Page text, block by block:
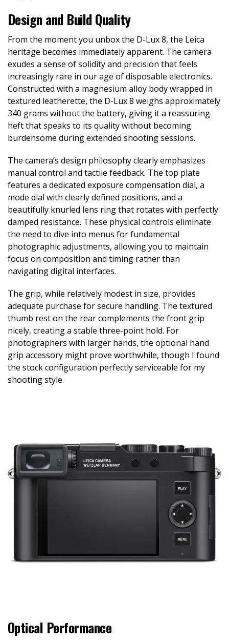
Design and Build Quality
From the moment you unbox the D-Lux 8, the Leica
heritage becomes immediately apparent. The camera
exudes a sense of solidity and precision that feels
increasingly rare in our age of disposable electronics.
Constructed with a magnesium alloy body wrapped in
textured leatherette, the D-Lux 8 weighs approximately
340 grams without the battery, giving it a reassuring
heft that speaks to its quality without becoming
burdensome during extended shooting sessions.
The camera’s design philosophy clearly emphasizes
manual control and tactile feedback. The top plate
features a dedicated exposure compensation dial, a
mode dial with clearly defined positions, and a
beautifully knurled lens ring that rotates with perfectly
damped resistance. These physical controls eliminate
the need to dive into menus for fundamental
photographic adjustments, allowing you to maintain
focus on composition and timing rather than
navigating digital interfaces.
The grip, while relatively modest in size, provides
adequate purchase for secure handling. The textured
thumb rest on the rear complements the front grip
nicely, creating a stable three-point hold. For
photographers with larger hands, the optional hand
grip accessory might prove worthwhile, though I found
the stock configuration perfectly serviceable for my
shooting style.
Optical Performance